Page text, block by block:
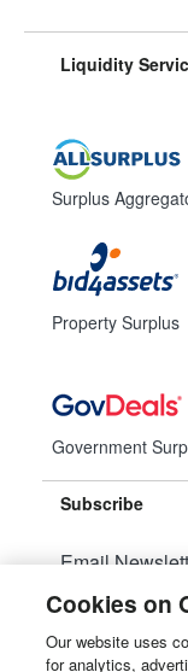
Liquidity
Surplus
Property Surplus
Government
Subscribe
Email
Manage
Cookies on
Our website uses
for analytics,